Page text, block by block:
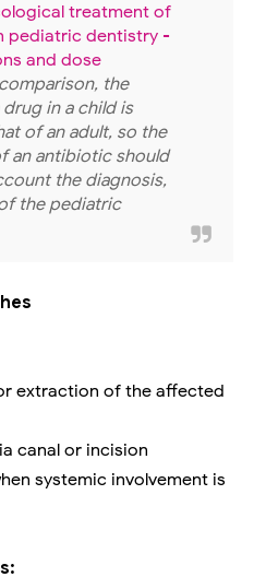
treatment of
pediatric dentistry -
and dose
the
in a child is
of an adult, so the
an antibiotic should
the diagnosis,
the pediatric
extraction of the affected
canal or incision
systemic involvement is